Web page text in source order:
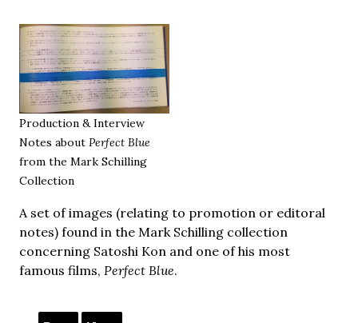
Production & Interview
Notes about Perfect Blue
from the Mark Schilling
Collection
A set of images (relating to promotion or editoral
notes) found in the Mark Schilling collection
concerning Satoshi Kon and one of his most
famous films, Perfect Blue.